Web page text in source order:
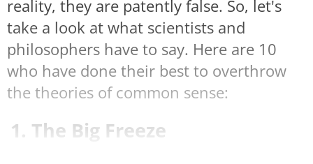
reality, they are patently false. So, let's
take a look at what scientists and
philosophers have to say. Here are 10
who have done their best to overthrow
the theories of common sense:
1. The Big Freeze